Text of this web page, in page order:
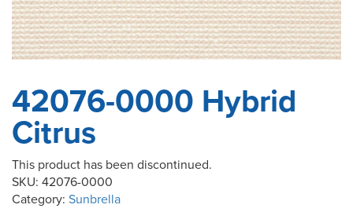
42076-0000 Hybrid
Citrus
This product has been discontinued.
SKU: 42076-0000
Category: Sunbrella